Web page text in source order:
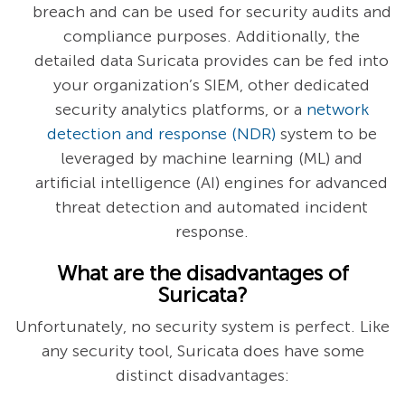
breach and can be used for security audits and
compliance purposes. Additionally, the
detailed data Suricata provides can be fed into
your organization’s SIEM, other dedicated
security analytics platforms, or a network
detection and response (NDR) system to be
leveraged by machine learning (ML) and
artificial intelligence (AI) engines for advanced
threat detection and automated incident
response.
What are the disadvantages of
Suricata?
Unfortunately, no security system is perfect. Like
any security tool, Suricata does have some
distinct disadvantages: